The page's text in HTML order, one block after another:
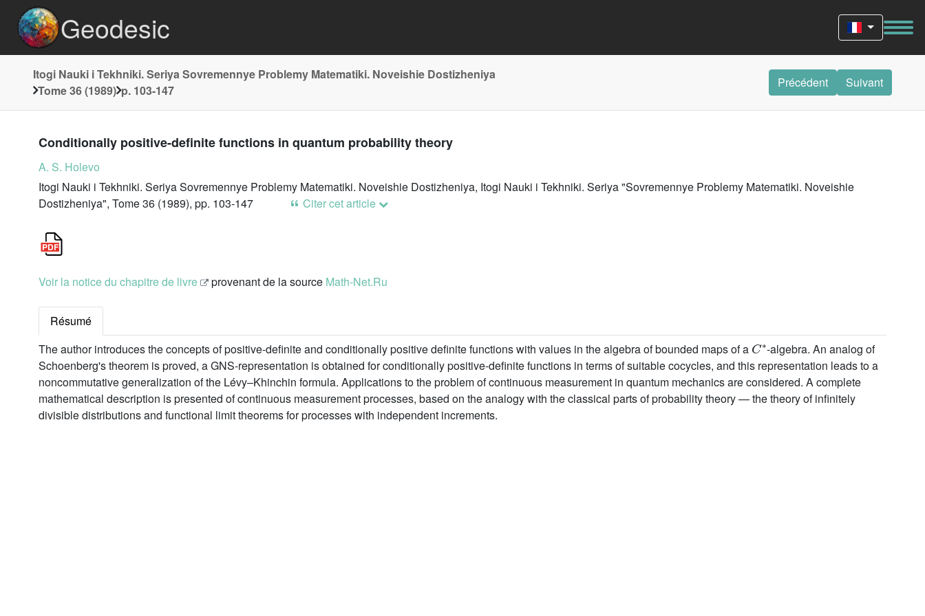
Geodesic
Itogi Nauki i Tekhniki. Seriya Sovremennye Problemy Matematiki. Noveishie Dostizheniya
Tome 36 (1989) p. 103-147
Précédent Suivant
Conditionally positive-definite functions in quantum probability theory
A. S. Holevo
Itogi Nauki i Tekhniki. Seriya Sovremennye Problemy Matematiki. Noveishie Dostizheniya, Itogi Nauki i Tekhniki. Seriya "Sovremennye Problemy Matematiki. Noveishie
Dostizheniya", Tome 36 (1989), pp. 103-147
Citer cet article
Voir la notice du chapitre de livre provenant de la source Math-Net.Ru
Résumé
The author introduces the concepts of positive-definite and conditionally positive definite functions with values in the algebra of bounded maps of a
C∗
-algebra. An analog of
Schoenberg's theorem is proved, a GNS-representation is obtained for conditionally positive-definite functions in terms of suitable cocycles, and this representation leads to a
noncommutative generalization of the Lévy–Khinchin formula. Applications to the problem of continuous measurement in quantum mechanics are considered. A complete
mathematical description is presented of continuous measurement processes, based on the analogy with the classical parts of probability theory — the theory of infinitely
divisible distributions and functional limit theorems for processes with independent increments.